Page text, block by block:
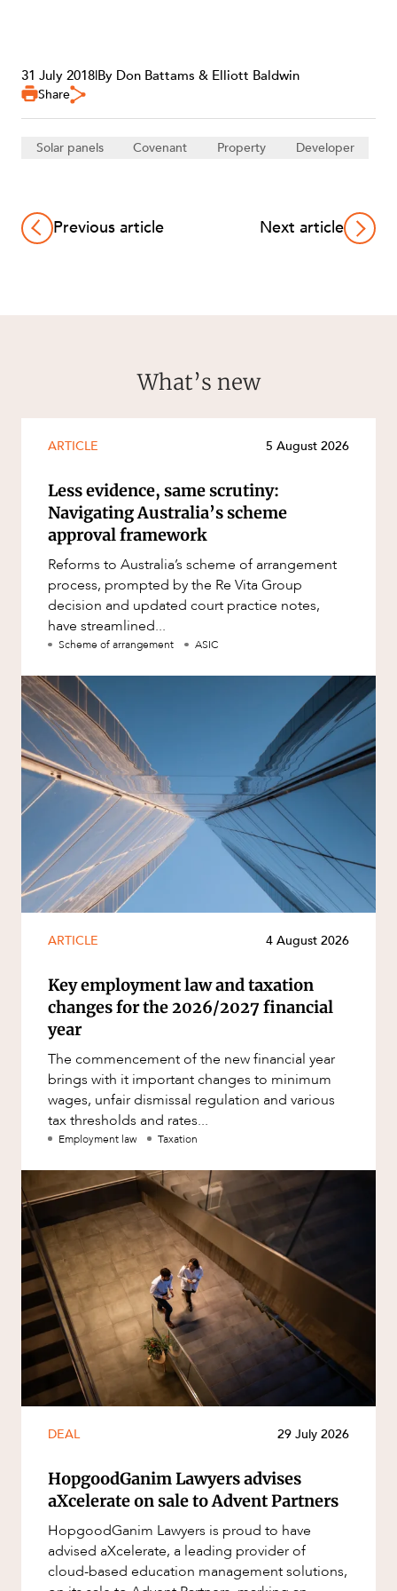
31 July 2018|By Don Battams & Elliott Baldwin
Share
Solar panels Covenant Property Developer
Previous article Next article
What’s new
ARTICLE 5 August 2026
Less evidence, same scrutiny:
Navigating Australia’s scheme
approval framework
Reforms to Australia’s scheme of arrangement
process, prompted by the Re Vita Group
decision and updated court practice notes,
have streamlined...
Scheme of arrangement ASIC
ARTICLE 4 August 2026
Key employment law and taxation
changes for the 2026/2027 financial
year
The commencement of the new financial year
brings with it important changes to minimum
wages, unfair dismissal regulation and various
tax thresholds and rates...
Employment law Taxation
DEAL 29 July 2026
HopgoodGanim Lawyers advises
aXcelerate on sale to Advent Partners
HopgoodGanim Lawyers is proud to have
advised aXcelerate, a leading provider of
cloud-based education management solutions,